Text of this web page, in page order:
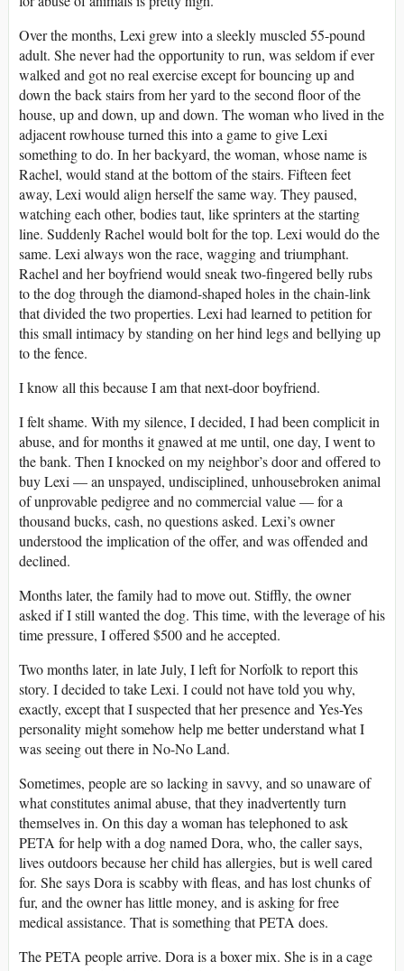
Over the months, Lexi grew into a sleekly muscled 55-pound
adult. She never had the opportunity to run, was seldom if ever
walked and got no real exercise except for bouncing up and
down the back stairs from her yard to the second floor of the
house, up and down, up and down. The woman who lived in the
adjacent rowhouse turned this into a game to give Lexi
something to do. In her backyard, the woman, whose name is
Rachel, would stand at the bottom of the stairs. Fifteen feet
away, Lexi would align herself the same way. They paused,
watching each other, bodies taut, like sprinters at the starting
line. Suddenly Rachel would bolt for the top. Lexi would do the
same. Lexi always won the race, wagging and triumphant.
Rachel and her boyfriend would sneak two-fingered belly rubs
to the dog through the diamond-shaped holes in the chain-link
that divided the two properties. Lexi had learned to petition for
this small intimacy by standing on her hind legs and bellying up
to the fence.
I know all this because I am that next-door boyfriend.
I felt shame. With my silence, I decided, I had been complicit in
abuse, and for months it gnawed at me until, one day, I went to
the bank. Then I knocked on my neighbor’s door and offered to
buy Lexi — an unspayed, undisciplined, unhousebroken animal
of unprovable pedigree and no commercial value — for a
thousand bucks, cash, no questions asked. Lexi’s owner
understood the implication of the offer, and was offended and
declined.
Months later, the family had to move out. Stiffly, the owner
asked if I still wanted the dog. This time, with the leverage of his
time pressure, I offered $500 and he accepted.
Two months later, in late July, I left for Norfolk to report this
story. I decided to take Lexi. I could not have told you why,
exactly, except that I suspected that her presence and Yes-Yes
personality might somehow help me better understand what I
was seeing out there in No-No Land.
Sometimes, people are so lacking in savvy, and so unaware of
what constitutes animal abuse, that they inadvertently turn
themselves in. On this day a woman has telephoned to ask
PETA for help with a dog named Dora, who, the caller says,
lives outdoors because her child has allergies, but is well cared
for. She says Dora is scabby with fleas, and has lost chunks of
fur, and the owner has little money, and is asking for free
medical assistance. That is something that PETA does.
The PETA people arrive. Dora is a boxer mix. She is in a cage